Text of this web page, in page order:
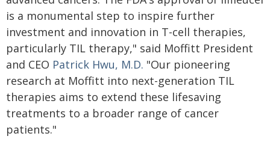
is a monumental step to inspire further
investment and innovation in T-cell therapies,
particularly TIL therapy," said Moffitt President
and CEO Patrick Hwu, M.D. "Our pioneering
research at Moffitt into next-generation TIL
therapies aims to extend these lifesaving
treatments to a broader range of cancer
patients."